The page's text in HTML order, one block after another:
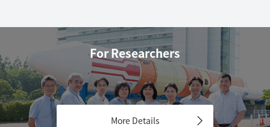
For Researchers
More Details